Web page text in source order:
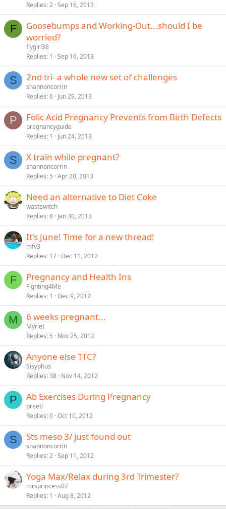
Replies 2 Sep 16, 2013
F
Goosebumps and Working-Out...should I be
worried?
flygirl38
Replies 1 Sep 16, 2013
S 2nd tri- a whole new set of challenges
shannoncorrin
Replies 6 Jun 29, 2013
P Folic Acid Pregnancy Prevents from Birth Defects
pregnancyguide
Replies 1 Jun 24, 2013
S X train while pregnant?
shannoncorrin
Replies 5 Apr 20, 2013
Need an alternative to Diet Coke
wastewitch
Replies 8 Jan 30, 2013
It's June! Time for a new thread!
mfv3
Replies 17 Dec 11, 2012
F Pregnancy and Health Ins
Fighting4Me
Replies 1 Dec 9, 2012
M 6 weeks pregnant...
Myriet
Replies 5 Nov 25, 2012
Anyone else TTC?
Sisyphus
Replies 38 Nov 14, 2012
P Ab Exercises During Pregnancy
preeti
Replies 0 Oct 10, 2012
S Sts meso 3/ just found out
shannoncorrin
Replies 2 Sep 11, 2012
Yoga Max/Relax during 3rd Trimester?
mrsprincess07
Replies 1 Aug 8, 2012